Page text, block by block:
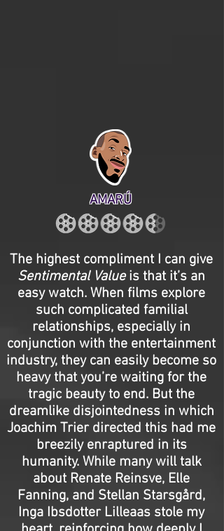
AMARÚ
The highest compliment I can give
Sentimental Valueis that it’s an
easy watch. When films explore
such complicated familial
relationships, especially in
conjunction with the entertainment
industry, they can easily become so
heavy that you’re waiting for the
tragic beauty to end. But the
dreamlike disjointedness in which
Joachim Trier directed this had me
breezily enraptured in its
humanity. While many will talk
about Renate Reinsve, Elle
Fanning, and Stellan Starsgård,
Inga Ibsdotter Lilleaas stole my